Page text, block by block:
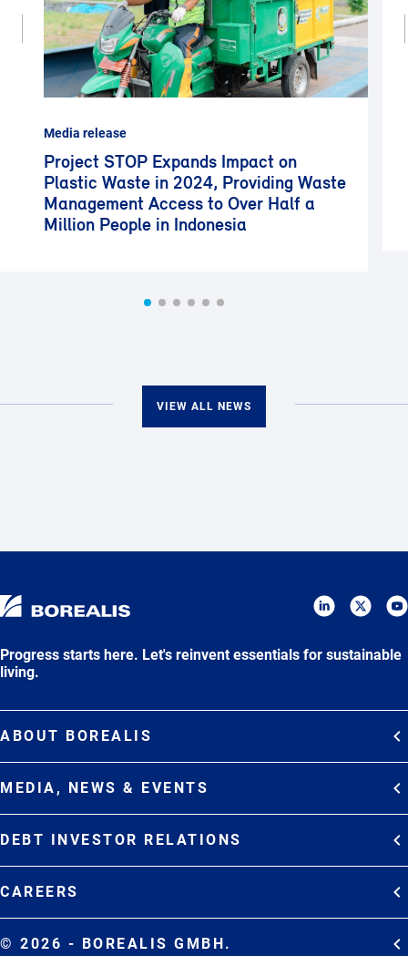
Media release
Project STOP Expands Impact on
Plastic Waste in 2024, Providing Waste
Management Access to Over Half a
Million People in Indonesia
VIEW ALL NEWS
Progress starts here. Let's reinvent essentials for sustainable
living.
ABOUT BOREALIS
Commitments
Organization
History
MEDIA, NEWS & EVENTS
News & Stories
Events
DEBT INVESTOR RELATIONS
Results and Reports
CAREERS
© 2026 - BOREALIS GMBH.